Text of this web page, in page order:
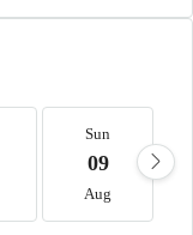
Sun
09
Aug